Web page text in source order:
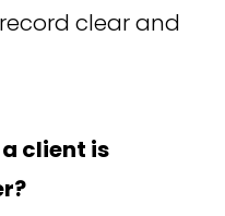
clear and
client is